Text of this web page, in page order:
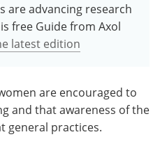
are advancing research
free Guide from Axol
latest edition
are encouraged to
and that awareness of the
general practices.